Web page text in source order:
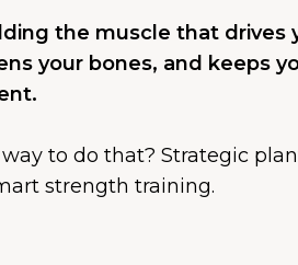
the muscle that drives
your bones, and keeps
to do that? Strategic
strength training.